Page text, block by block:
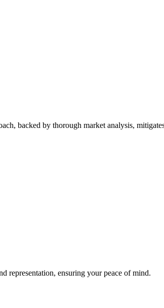
backed by thorough market analysis,
representation, ensuring your peace of mind.